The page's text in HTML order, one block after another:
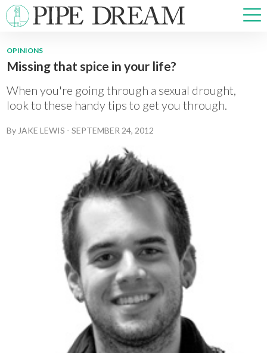
NEWS
SPORTS
OPINIONS
MULTIMEDIA
PRISM
CROSSWORD
ABOUT ADVERTISE CONTACT
OPINIONS
Missing that spice in your life?
When you're going through a sexual drought,
look to these handy tips to get you through.
By JAKE LEWIS -SEPTEMBER 24, 2012